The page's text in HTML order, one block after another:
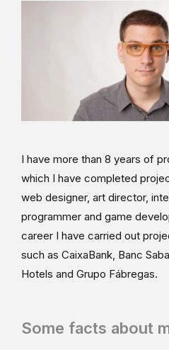
I have more than 8 years of
which I have completed
web designer, art director,
programmer and game
career I have carried out
such as CaixaBank, Banc
Hotels and Grupo Fábregas.
Some facts about